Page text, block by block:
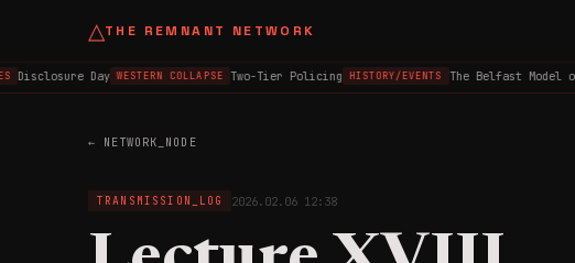
△THE REMNANT NETWORK
Disclosure Day WESTERN COLLAPSE Two-Tier Policing HISTORY/EVENTS The Belfast Model of
← NETWORK_NODE
TRANSMISSION_LOG 2026.02.06 12:38